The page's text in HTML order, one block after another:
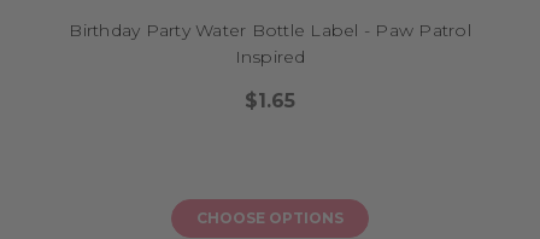
Birthday Party Water Bottle Label - Paw Patrol
Inspired
$1.65
CHOOSE OPTIONS